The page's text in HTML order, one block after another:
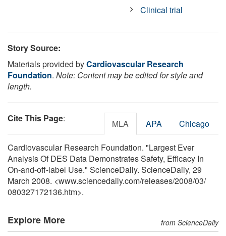
Clinical trial
Story Source:
Materials provided byCardiovascular Research
Foundation. Note: Content may be edited for style and
length.
Cite This Page: MLA APA Chicago
Cardiovascular Research Foundation. "Largest Ever
Analysis Of DES Data Demonstrates Safety, Efficacy In
On-and-off-label Use." ScienceDaily. ScienceDaily, 29
March 2008. <www.sciencedaily.com/releases/2008/03/
080327172136.htm>.
Explore More from ScienceDaily